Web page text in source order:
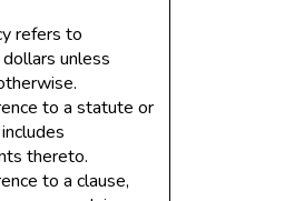
refers to
unless
to a statute or
thereto.
to a clause,